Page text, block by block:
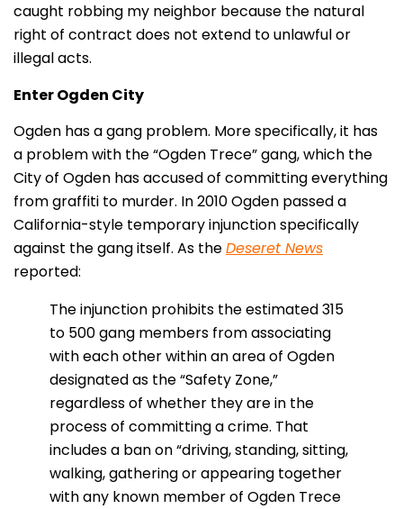
caught robbing my neighbor because the natural
right of contract does not extend to unlawful or
illegal acts.
Enter Ogden City
Ogden has a gang problem. More specifically, it has
a problem with the “Ogden Trece” gang, which the
City of Ogden has accused of committing everything
from graffiti to murder. In 2010 Ogden passed a
California-style temporary injunction specifically
against the gang itself. As theDeseret News
reported:
The injunction prohibits the estimated 315
to 500 gang members from associating
with each other within an area of Ogden
designated as the “Safety Zone,”
regardless of whether they are in the
process of committing a crime. That
includes a ban on “driving, standing, sitting,
walking, gathering or appearing together
with any known member of Ogden Trece